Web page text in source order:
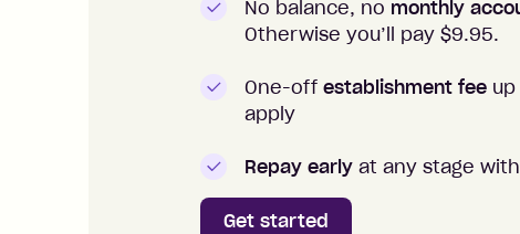
No balance, no monthly
Otherwise you’ll pay $9.95.
One-offestablishment fee
apply
Repay earlyat any stage
Get started